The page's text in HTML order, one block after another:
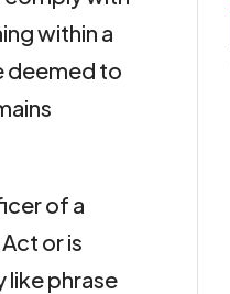
within a
deemed to
of a
or is
like phrase